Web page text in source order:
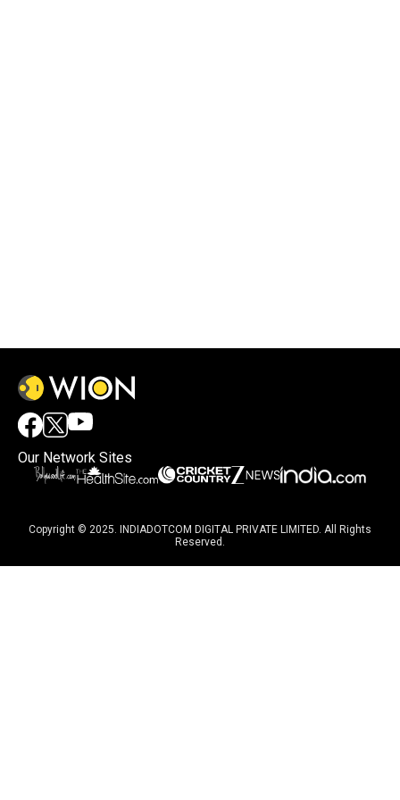
Our Network Sites
Copyright © 2025. INDIADOTCOM DIGITAL PRIVATE LIMITED. All Rights
Reserved.